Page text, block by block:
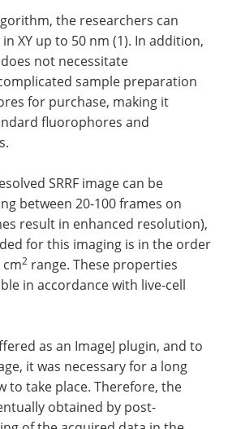
the researchers can
XY up to 50 nm (1). In addition,
not necessitate
sample preparation
for purchase, making it
fluorophores and
SRRF image can be
between 20-100 frames on
result in enhanced resolution),
for this imaging is in the order
2 range. These properties
in accordance with live-cell
as an ImageJ plugin, and to
it was necessary for a long
to take place. Therefore, the
obtained by post-